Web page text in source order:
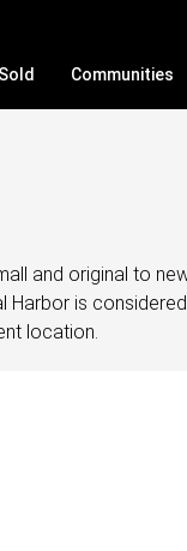
Sold Communities
and original to
Harbor is
location.